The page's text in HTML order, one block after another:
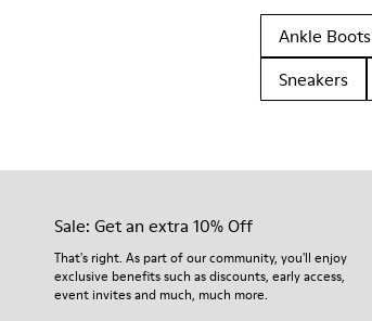
Ankle Boots
Sneakers
Sale: Get an extra 10% Off
That's right. As part of our community, you'll enjoy
exclusive benefits such as discounts, early access,
event invites and much, much more.